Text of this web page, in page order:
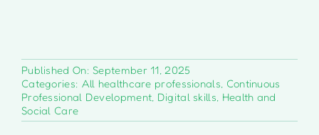
Published On: September 11, 2025
Categories: All healthcare professionals, Continuous
Professional Development, Digital skills, Health and
Social Care